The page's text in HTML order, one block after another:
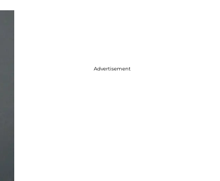
Advertisement